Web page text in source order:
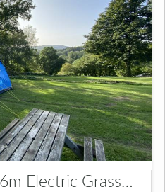
Tents up to 6m x 6m Electric Grass Pitch